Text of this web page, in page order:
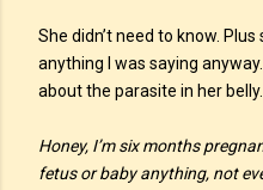
She didn’t need to know.
anything I was saying
about the parasite in her belly.
Honey, I’m six months
fetus or baby anything, not